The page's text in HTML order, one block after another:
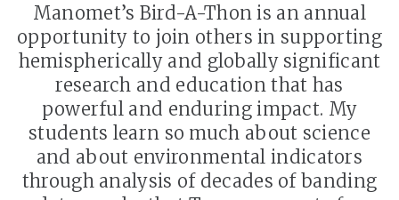
Manomet’s Bird-A-Thon is an annual
opportunity to join others in supporting
hemispherically and globally significant
research and education that has
powerful and enduring impact. My
students learn so much about science
and about environmental indicators
through analysis of decades of banding